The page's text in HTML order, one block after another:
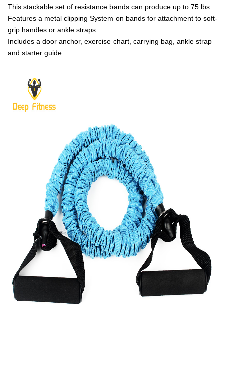
This stackable set of resistance bands can produce up to 75 lbs
Features a metal clipping System on bands for attachment to soft-
grip handles or ankle straps
Includes a door anchor, exercise chart, carrying bag, ankle strap
and starter guide